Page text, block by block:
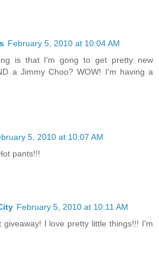
February 5, 2010 at 10:04 AM
is that I'm gong to get pretty new
a Jimmy Choo? WOW! I'm having a
5, 2010 at 10:07 AM
pants!!!
February 5, 2010 at 10:11 AM
giveaway! I love pretty little things!!! I'm